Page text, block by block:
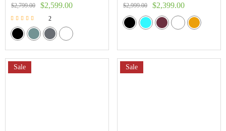
$2,799.00 $2,599.00
Rated
5.00
out of 5
2
$2,999.00 $2,399.00
Sale Sale